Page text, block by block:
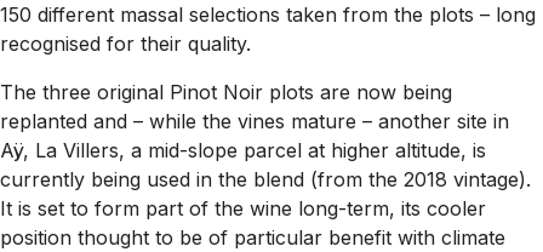
150 different massal selections taken from the plots – long
recognised for their quality.
The three original Pinot Noir plots are now being
replanted and – while the vines mature – another site in
Aÿ, La Villers, a mid-slope parcel at higher altitude, is
currently being used in the blend (from the 2018 vintage).
It is set to form part of the wine long-term, its cooler
position thought to be of particular benefit with climate